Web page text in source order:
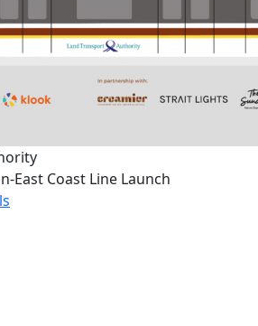
East Coast Line Launch